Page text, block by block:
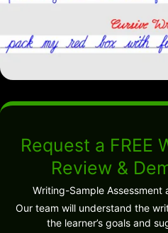
Request a FREE
Review &
Writing-Sample Assessment
Our team will understand the
the learner’s goals and